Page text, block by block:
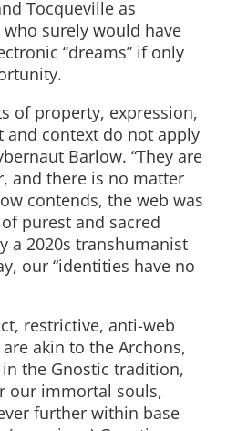
Tocqueville as
surely would have
“dreams” if only
of property, expression,
and context do not apply
Barlow. “They are
and there is no matter
contends, the web was
purest and sacred
a 2020s transhumanist
our “identities have no
restrictive, anti-web
akin to the Archons,
the Gnostic tradition,
our immortal souls,
further within base